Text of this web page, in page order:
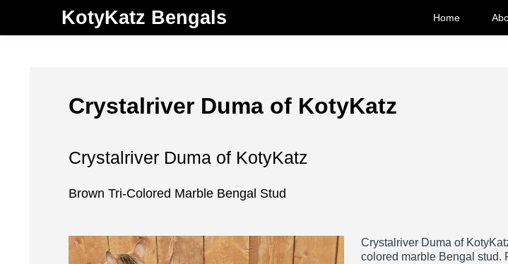
KotyKatz Bengals Home
Crystalriver Duma of KotyKatz
Crystalriver Duma of KotyKatz
Brown Tri-Colored Marble Bengal Stud
Crystalriver Duma of
colored marble Bengal stud.